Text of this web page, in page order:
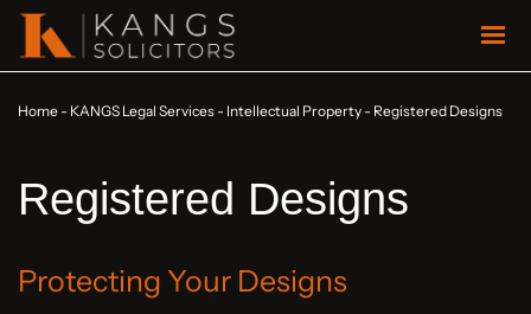
Home - KANGS Legal Services - Intellectual Property - Registered Designs
Registered Designs
Protecting Your Designs